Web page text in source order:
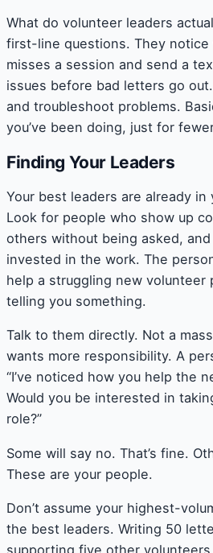
What do volunteer leaders
first-line questions. They notice
misses a session and send a
issues before bad letters go
and troubleshoot problems.
you’ve been doing, just for
Finding Your Leaders
Your best leaders are already
Look for people who show up
others without being asked,
invested in the work. The
help a struggling new volunteer
telling you something.
Talk to them directly. Not a
wants more responsibility. A
“I’ve noticed how you help the
Would you be interested in
role?”
Some will say no. That’s fine.
These are your people.
Don’t assume your highest-
the best leaders. Writing 50